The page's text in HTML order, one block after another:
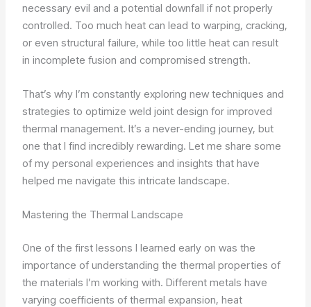
necessary evil and a potential downfall if not properly
controlled. Too much heat can lead to warping, cracking,
or even structural failure, while too little heat can result
in incomplete fusion and compromised strength.
That’s why I’m constantly exploring new techniques and
strategies to optimize weld joint design for improved
thermal management. It’s a never-ending journey, but
one that I find incredibly rewarding. Let me share some
of my personal experiences and insights that have
helped me navigate this intricate landscape.
Mastering the Thermal Landscape
One of the first lessons I learned early on was the
importance of understanding the thermal properties of
the materials I’m working with. Different metals have
varying coefficients of thermal expansion, heat